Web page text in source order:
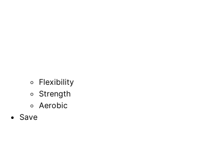
Flexibility
Strength
Aerobic
Save